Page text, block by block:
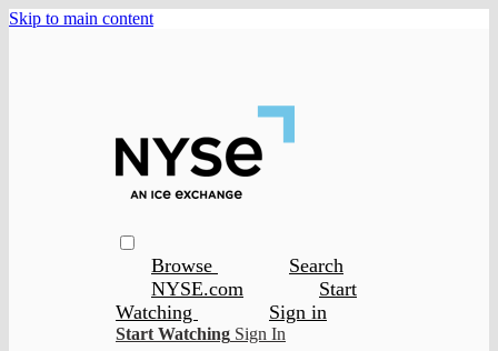
Skip to main content
Browse
Search
NYSE.com
Start
Watching
Sign in
Start Watching Sign In